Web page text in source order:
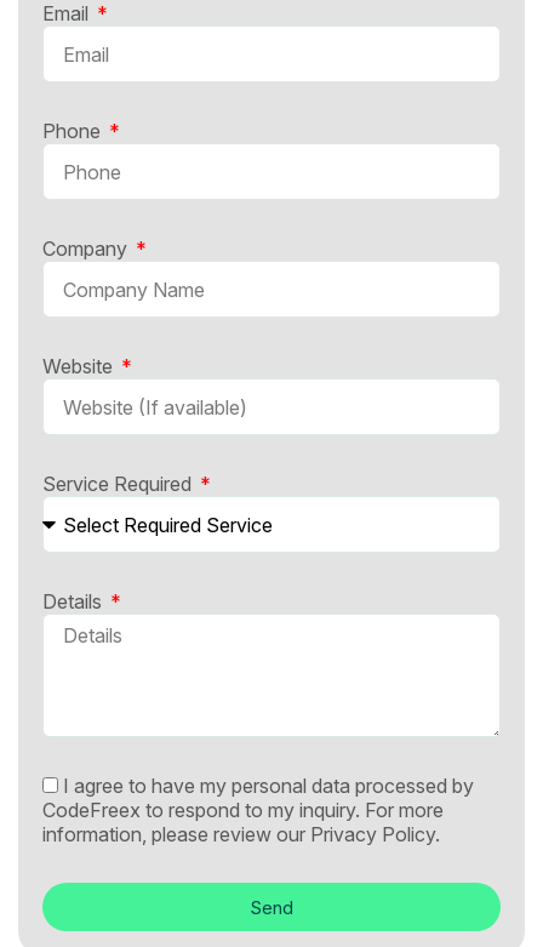
Email
Phone
Company
Website
Service Required
Details
I agree to have my personal data processed by
CodeFreex to respond to my inquiry. For more
information, please review our Privacy Policy.
Send